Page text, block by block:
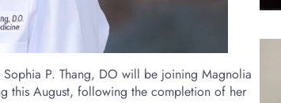
P. Thang, DO will be joining Magnolia
this August, following the completion of her